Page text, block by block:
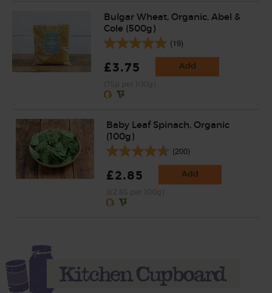
Bulgar Wheat, Organic, Abel &
Cole (500g)
(19)
£3.75 Add
Baby Leaf Spinach, Organic
(100g)
(200)
£2.85 Add